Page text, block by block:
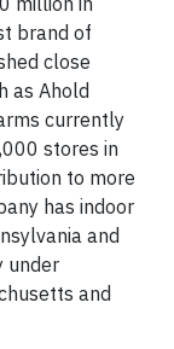
brand of
close
as Ahold
currently
stores in
to more
has indoor
and
under
and